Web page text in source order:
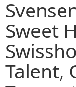
Sweet
Talent,